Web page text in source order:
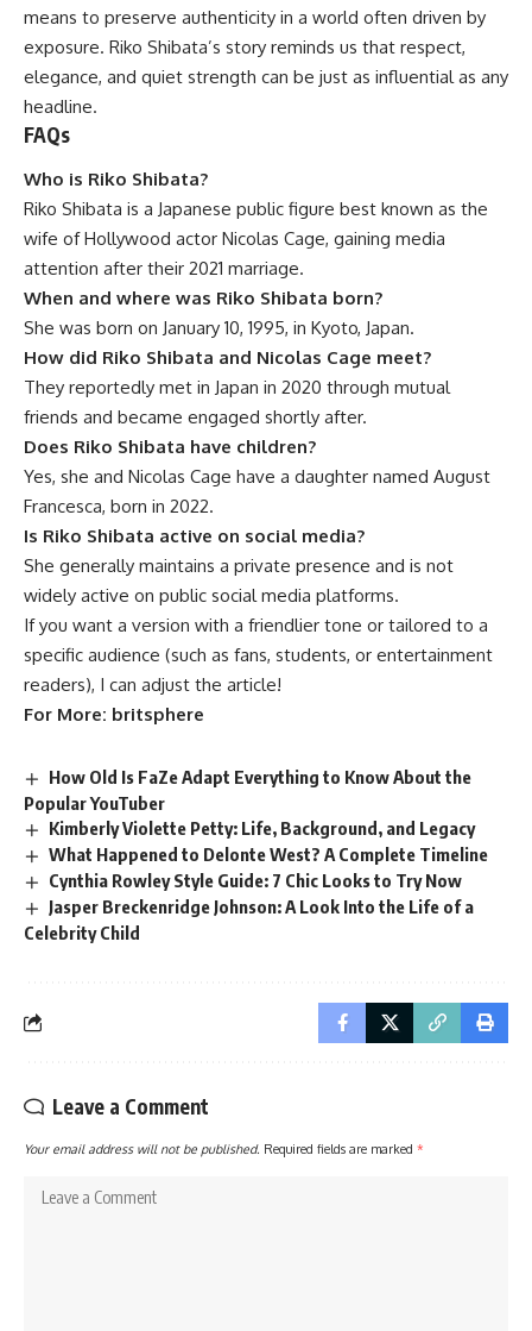
means to preserve authenticity in a world often driven by
exposure. Riko Shibata’s story reminds us that respect,
elegance, and quiet strength can be just as influential as any
headline.
FAQs
Who is Riko Shibata?
Riko Shibata is a Japanese public figure best known as the
wife of Hollywood actor Nicolas Cage, gaining media
attention after their 2021 marriage.
When and where was Riko Shibata born?
She was born on January 10, 1995, in Kyoto, Japan.
How did Riko Shibata and Nicolas Cage meet?
They reportedly met in Japan in 2020 through mutual
friends and became engaged shortly after.
Does Riko Shibata have children?
Yes, she and Nicolas Cage have a daughter named August
Francesca, born in 2022.
Is Riko Shibata active on social media?
She generally maintains a private presence and is not
widely active on public social media platforms.
If you want a version with a friendlier tone or tailored to a
specific audience (such as fans, students, or entertainment
readers), I can adjust the article!
For More: britsphere
How Old Is FaZe Adapt Everything to Know About the
Popular YouTuber
Kimberly Violette Petty: Life, Background, and Legacy
What Happened to Delonte West? A Complete Timeline
Cynthia Rowley Style Guide: 7 Chic Looks to Try Now
Jasper Breckenridge Johnson: A Look Into the Life of a
Celebrity Child
Leave a Comment
Your email address will not be published. Required fields are marked *